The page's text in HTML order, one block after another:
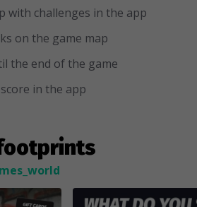
with challenges in the app
on the game map
the end of the game
in the app